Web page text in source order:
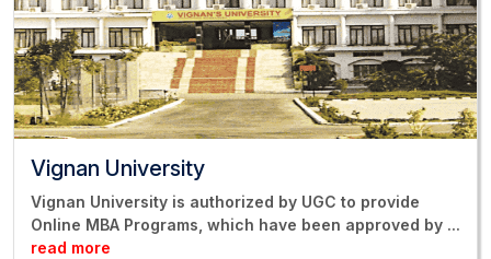
Vignan University
Vignan University is authorized by UGC to provide
Online MBA Programs, which have been approved by ...
read more